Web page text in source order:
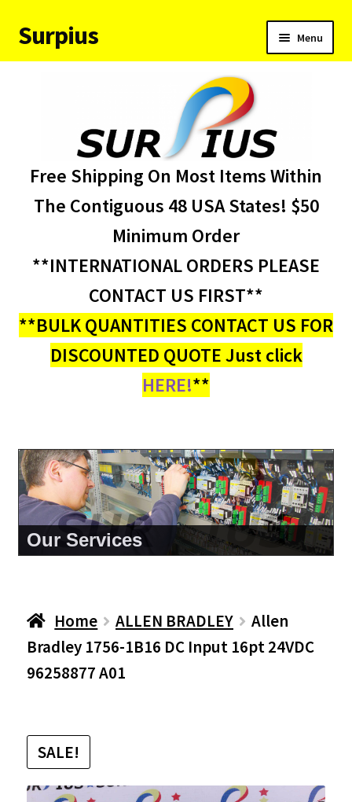
Skip
to
Skip
to
Surpius Menu
child
About Us
My account
Free Shipping On Most Items Within
The Contiguous 48 USA States! $50
Minimum Order
**INTERNATIONAL ORDERS PLEASE
CONTACT US FIRST**
**BULK QUANTITIES CONTACT US FOR
DISCOUNTED QUOTE Just click
HERE!**
About Us
Home ALLEN BRADLEY
Allen
Bradley 1756-1B16 DC Input 16pt 24VDC
96258877 A01
SALE!